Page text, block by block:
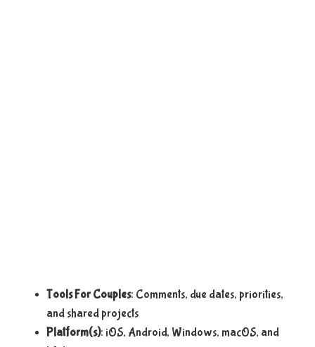
Tools For Couples: Comments, due dates, priorities,
and shared projects
Platform(s): iOS, Android, Windows, macOS, and